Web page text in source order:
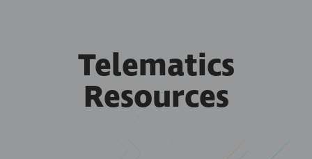
Telematics
Resources